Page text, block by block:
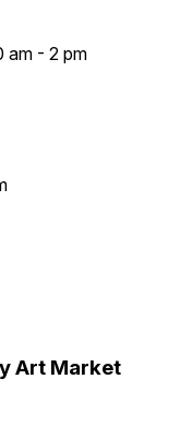
am - 2 pm
Art Market